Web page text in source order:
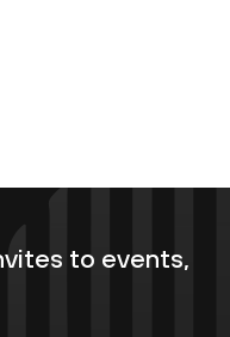
to events,